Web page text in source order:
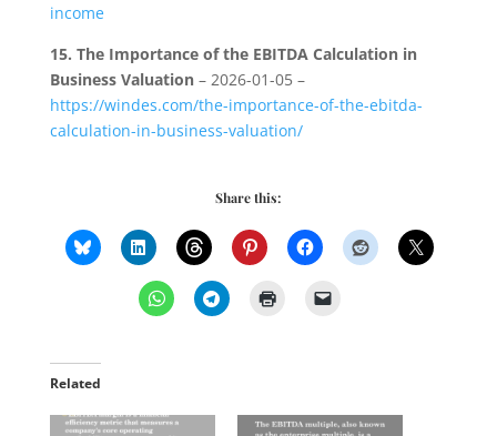
income
15. The Importance of the EBITDA Calculation in
Business Valuation– 2026-01-05 –
https://windes.com/the-importance-of-the-ebitda-
calculation-in-business-valuation/
Share this:
Related